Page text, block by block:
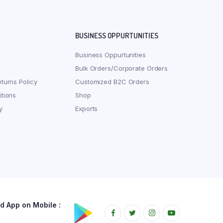
Policy
BUSINESS OPPURTUNITIES
Business Oppurtunities
Bulk Orders/Corporate Orders
Customized B2C Orders
Shop
Exports
App on Mobile :